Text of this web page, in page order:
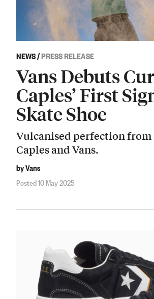
NEWS/PRESS RELEASE
Vans Debuts
Caples’ First
Skate Shoe
Vulcanised perfection
Caples and Vans.
by Vans
Posted 10 May 2025